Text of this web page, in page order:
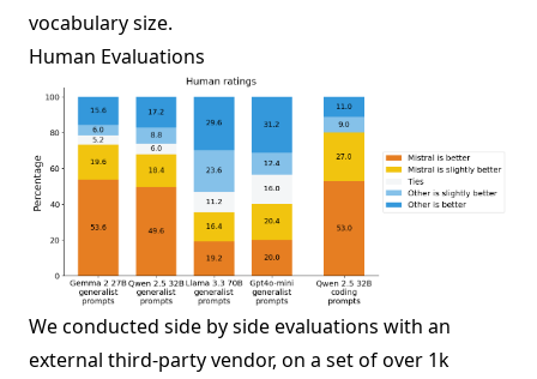
vocabulary size.
Human Evaluations
We conducted side by side evaluations with an
external third-party vendor, on a set of over 1k